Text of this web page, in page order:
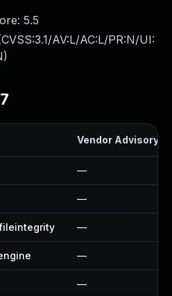
5.5
CVSS:3.1/AV:L/AC:L/PR:N/UI:
)
Vendor Advisory
—
—
—
—
—